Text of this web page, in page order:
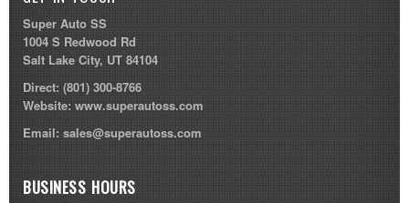
Super Auto SS
1004 S Redwood Rd
Salt Lake City, UT 84104
Direct:(801) 300-8766
Website:www.superautoss.com
Email: sales@superautoss.com
BUSINESS HOURS